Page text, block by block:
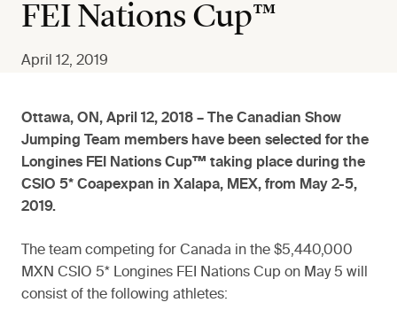
FEI Nations Cup™
April 12, 2019
Ottawa, ON, April 12, 2018 – The Canadian Show
Jumping Team members have been selected for the
Longines FEI Nations Cup™ taking place during the
CSIO 5* Coapexpan in Xalapa, MEX, from May 2-5,
2019.
The team competing for Canada in the $5,440,000
MXN CSIO 5* Longines FEI Nations Cup on May 5 will
consist of the following athletes: